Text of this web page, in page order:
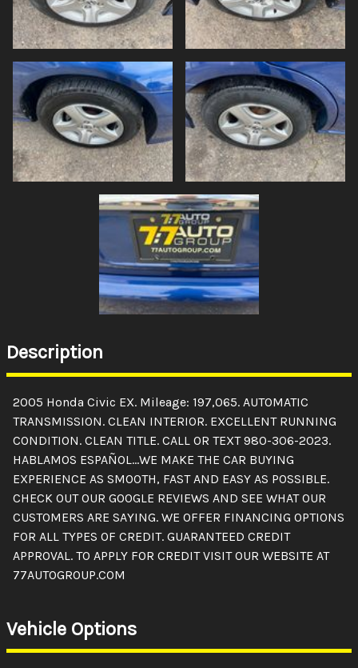
Description
2005 Honda Civic EX. Mileage: 197,065. AUTOMATIC
TRANSMISSION. CLEAN INTERIOR. EXCELLENT RUNNING
CONDITION. CLEAN TITLE. CALL OR TEXT 980-306-2023.
HABLAMOS ESPAÑOL...WE MAKE THE CAR BUYING
EXPERIENCE AS SMOOTH, FAST AND EASY AS POSSIBLE.
CHECK OUT OUR GOOGLE REVIEWS AND SEE WHAT OUR
CUSTOMERS ARE SAYING. WE OFFER FINANCING OPTIONS
FOR ALL TYPES OF CREDIT. GUARANTEED CREDIT
APPROVAL. TO APPLY FOR CREDIT VISIT OUR WEBSITE AT
77AUTOGROUP.COM
Vehicle Options